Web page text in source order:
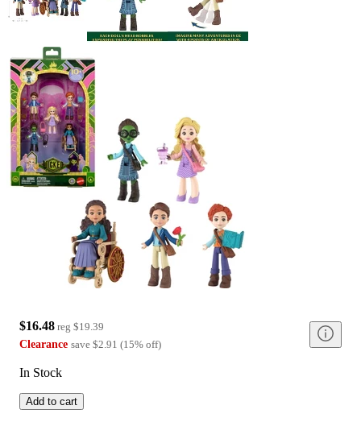
$16.48 reg $19.39
Clearance save $2.91 (15% off)
In Stock
Add to cart